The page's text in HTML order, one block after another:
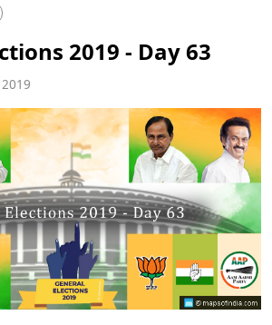
2019 - Day 63